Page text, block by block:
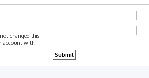
changed this
account with.